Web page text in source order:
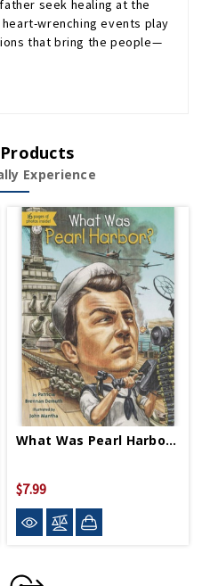
seek healing at the
wrenching events play
that bring the people—
Experience
What Was Pearl Harbor PB
$7.99